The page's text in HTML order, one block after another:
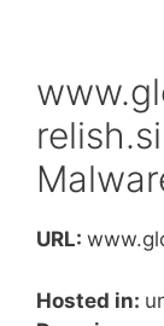
URL:
Hosted in: